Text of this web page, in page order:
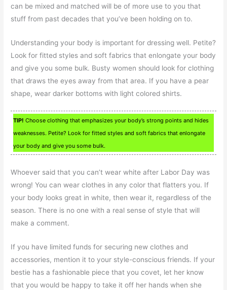
can be mixed and matched will be of more use to you that
stuff from past decades that you’ve been holding on to.
Understanding your body is important for dressing well. Petite?
Look for fitted styles and soft fabrics that enlongate your body
and give you some bulk. Busty women should look for clothing
that draws the eyes away from that area. If you have a pear
shape, wear darker bottoms with light colored shirts.
TIP! Choose clothing that emphasizes your body’s strong points and hides
weaknesses. Petite? Look for fitted styles and soft fabrics that enlongate
your body and give you some bulk.
Whoever said that you can’t wear white after Labor Day was
wrong! You can wear clothes in any color that flatters you. If
your body looks great in white, then wear it, regardless of the
season. There is no one with a real sense of style that will
make a comment.
If you have limited funds for securing new clothes and
accessories, mention it to your style-conscious friends. If your
bestie has a fashionable piece that you covet, let her know
that you would be happy to take it off her hands when she